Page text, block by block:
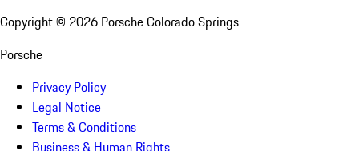
Copyright © 2026 Porsche Colorado Springs
Porsche
Privacy Policy
Legal Notice
Terms & Conditions
Business & Human Rights